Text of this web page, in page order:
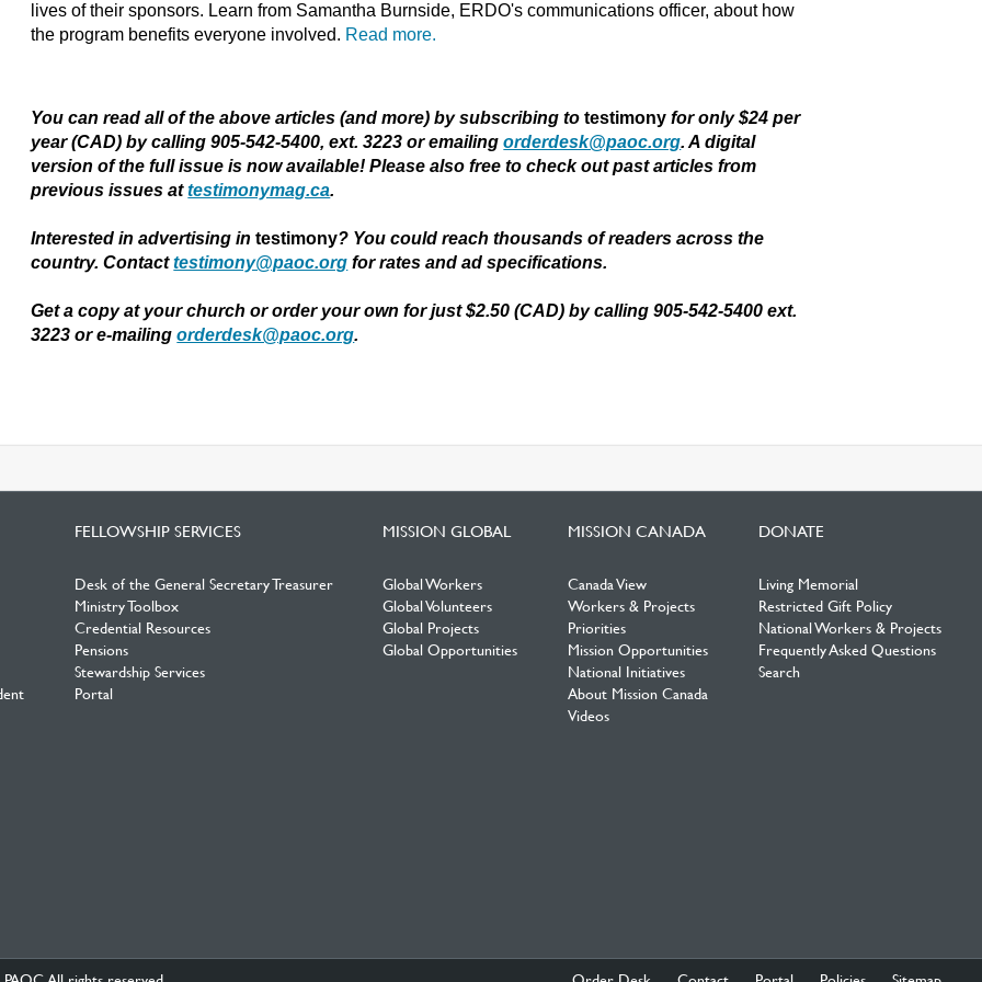
lives of their sponsors. Learn from Samantha Burnside, ERDO's communications officer, about how
the program benefits everyone involved. Read more.
You can read all of the above articles (and more) by subscribing totestimonyfor only $24 per
year (CAD) by calling 905-542-5400, ext. 3223 or emailingorderdesk@paoc.org. A digital
version of the full issue is now available! Please also free to check out past articles from
previous issues attestimonymag.ca.
Interested in advertising in testimony? You could reach thousands of readers across the
country. Contacttestimony@paoc.org for rates and ad specifications.
Get a copy at your church or order your own for just $2.50 (CAD) by calling 905-542-5400 ext.
3223 or e-mailingorderdesk@paoc.org.
FELLOWSHIP SERVICES
Desk of the General Secretary Treasurer
Ministry Toolbox
Credential Resources
Pensions
Stewardship Services
Portal
MISSION GLOBAL
Global Workers
Global Volunteers
Global Projects
Global Opportunities
MISSION CANADA
Canada View
Workers & Projects
Priorities
Mission Opportunities
National Initiatives
About Mission Canada
Videos
DONATE
Living Memorial
Restricted Gift Policy
National Workers & Projects
Frequently Asked Questions
Search